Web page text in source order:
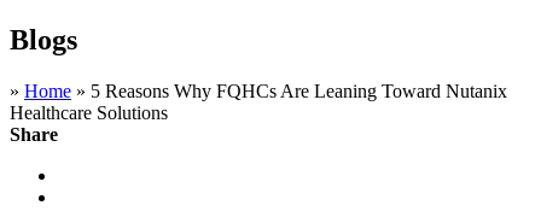
Blogs
» Home » 5 Reasons Why FQHCs Are Leaning Toward Nutanix
Healthcare Solutions
Share